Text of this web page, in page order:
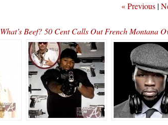
« Previous |
What’s Beef? 50 Cent Calls Out French Montana